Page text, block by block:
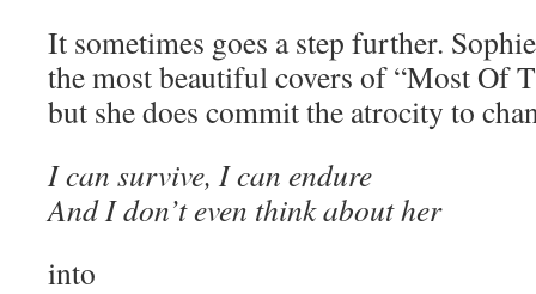
It sometimes goes a step further.
the most beautiful covers of “Most Of
but she does commit the atrocity to
I can survive, I can endure
And I don’t even think about her
into